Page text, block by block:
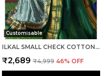
Customisable
ILKAL SMALL CHECK COTTON SILK SAREE SAREE CODE- SKL1007
₹2,689 ₹4,999 46% OFF